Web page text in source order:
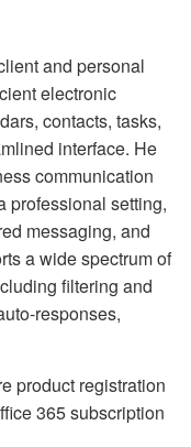
and personal
electronic
contacts, tasks,
interface. He
communication
professional setting,
messaging, and
a wide spectrum of
filtering and
responses,
product registration
365 subscription